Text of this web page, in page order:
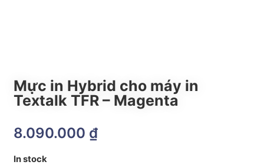
Mực in Hybrid cho máy in
Textalk TFR – Magenta
8.090.000 ₫
In stock